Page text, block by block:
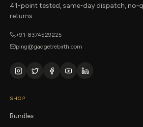
41-point tested, same-day dispatch, no-
returns.
+91-8374529225
ping@gadgetrebirth.com
SHOP
Bundles